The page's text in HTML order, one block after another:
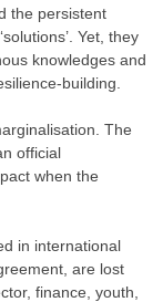
the persistent
Yet, they
knowledges and
building.
The
official
when the
in international
are lost
finance, youth,